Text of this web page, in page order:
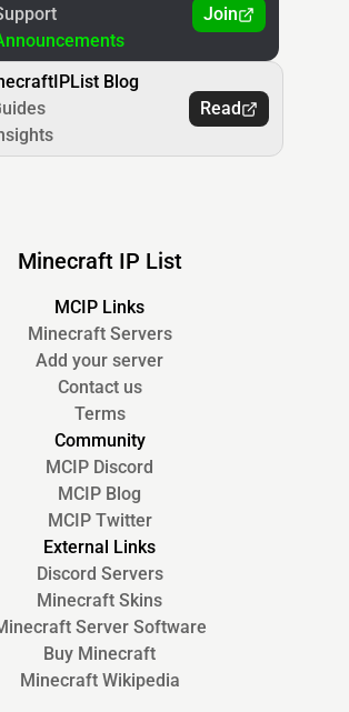
Join
Blog
Read
Minecraft IP List
MCIP Links
Minecraft Servers
Add your server
Contact us
Terms
Community
MCIP Discord
MCIP Blog
MCIP Twitter
External Links
Discord Servers
Minecraft Skins
Server Software
Buy Minecraft
Minecraft Wikipedia